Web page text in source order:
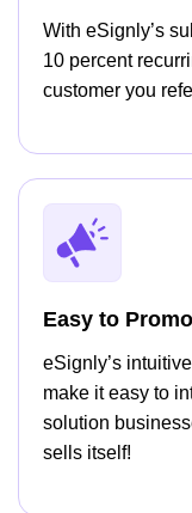
With eSignly’s
10 percent
customer you
Easy to
eSignly’s
make it easy to
solution
sells itself!